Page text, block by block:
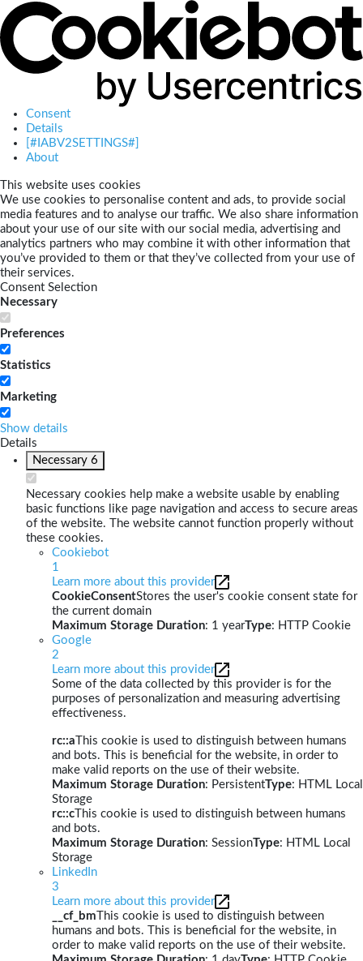
Consent
Details
[#IABV2SETTINGS#]
About
This website uses cookies
We use cookies to personalise content and ads, to provide social
media features and to analyse our traffic. We also share information
about your use of our site with our social media, advertising and
analytics partners who may combine it with other information that
you’ve provided to them or that they’ve collected from your use of
their services.
Consent Selection
Necessary
Preferences
Statistics
Marketing
Show details
Details
Necessary 6
Necessary cookies help make a website usable by enabling
basic functions like page navigation and access to secure areas
of the website. The website cannot function properly without
these cookies.
Cookiebot
1
Learn more about this provider
CookieConsentStores the user's cookie consent state for
the current domain
Maximum Storage Duration: 1 yearType: HTTP Cookie
Google
2
Learn more about this provider
Some of the data collected by this provider is for the
purposes of personalization and measuring advertising
effectiveness.
rc::a This cookie is used to distinguish between humans
and bots. This is beneficial for the website, in order to
make valid reports on the use of their website.
Maximum Storage Duration: PersistentType: HTML Local
Storage
rc::c This cookie is used to distinguish between humans
and bots.
Maximum Storage Duration: SessionType: HTML Local
Storage
LinkedIn
3
Learn more about this provider
__cf_bm This cookie is used to distinguish between
humans and bots. This is beneficial for the website, in
order to make valid reports on the use of their website.